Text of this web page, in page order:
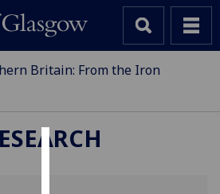
Britain: From the Iron